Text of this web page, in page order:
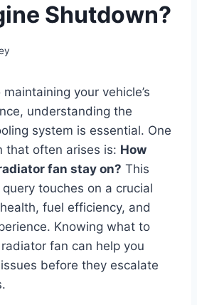
Shutdown?
your vehicle’s
understanding the
system is essential. One
that often arises is: How
fan stay on? This
touches on a crucial
fuel efficiency, and
Knowing what to
fan can help you
before they escalate